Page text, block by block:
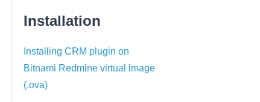
Installation
Installing CRM plugin on
Bitnami Redmine virtual image
(.ova)